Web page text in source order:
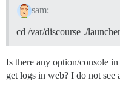
sam:
cd /var/discourse ./
Is there any option/console
get logs in web? I do not see